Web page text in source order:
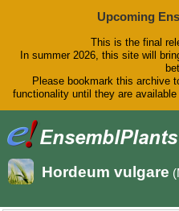
Upcoming
This is the final
In summer 2026, this site will
Please bookmark this archive
functionality until they are
Hordeum vulgare